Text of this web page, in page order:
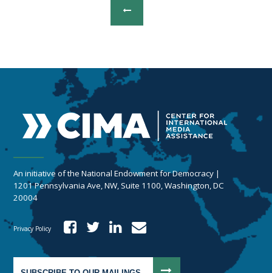
An initiative of the National Endowment for Democracy |
1201 Pennsylvania Ave, NW, Suite 1100, Washington, DC
20004
Privacy Policy